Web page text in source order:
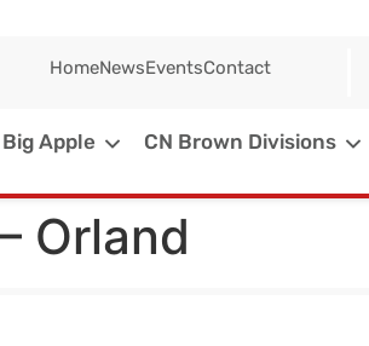
HomeNewsEventsContact
Big Apple CN Brown Divisions
Orland